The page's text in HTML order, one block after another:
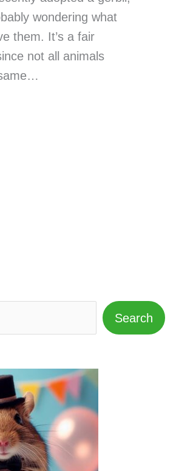
wondering what
them. It’s a fair
not all animals
Search